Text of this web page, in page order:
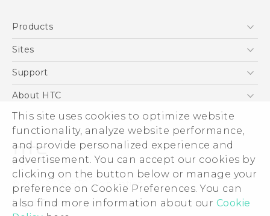
This site uses cookies to optimize website
functionality, analyze website performance,
and provide personalized experience and
advertisement. You can accept our cookies by
clicking on the button below or manage your
preference on Cookie Preferences. You can
also find more information about our Cookie
Products
5G
VIVE
Sites
HTC Dev
Support
Support Center
Order Status
Order Help
Warranty Policy
Device Recycling Program
About HTC
ESG
Press & Media Room
Device Security
Investor
Careers
Product Security
© 2011-2026 HTC Corporation
Legal Terms